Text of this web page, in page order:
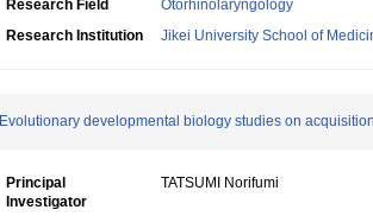
Research Field
Otorhinolaryngology
Research Institution
Jikei University School of
Evolutionary developmental biology studies on
Principal
Investigator
TATSUMI Norifumi